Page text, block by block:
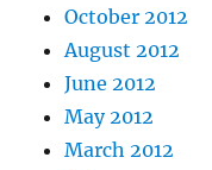
October 2012
August 2012
June 2012
May 2012
March 2012